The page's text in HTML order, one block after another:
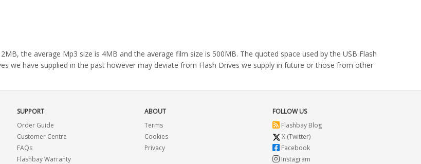
the average Mp3 size is 4MB and the average film size is 500MB. The quoted space used by the USB Flash
we have supplied in the past however may deviate from Flash Drives we supply in future or those from other
SUPPORT
Order Guide
Customer Centre
FAQs
Flashbay Warranty
ABOUT
Terms
Cookies
Privacy
FOLLOW US
Flashbay Blog
X (Twitter)
Facebook
Instagram